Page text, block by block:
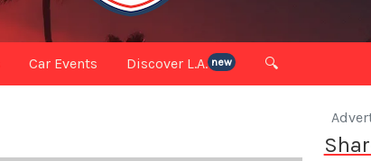
Car Events Discover L.A. new 🔍